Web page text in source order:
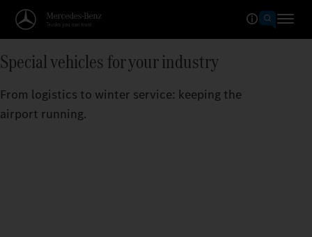
Special vehicles for your industry
From logistics to winter service: keeping the
airport running.